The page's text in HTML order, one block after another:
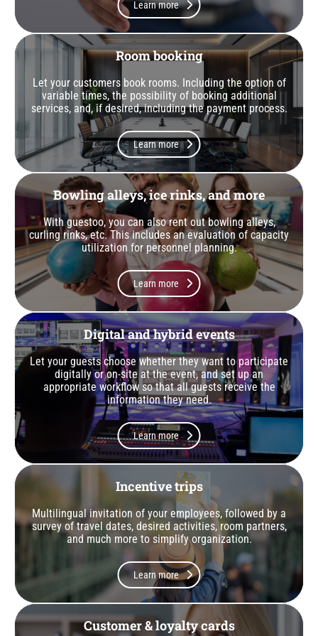
Learn more
Room booking
Let your customers book rooms. Including the option of
variable times, the possibility of booking additional
services, and, if desired, including the payment process.
Learn more
Bowling alleys, ice rinks, and more
With guestoo, you can also rent out bowling alleys,
curling rinks, etc. This includes an evaluation of capacity
utilization for personnel planning.
Learn more
Digital and hybrid events
Let your guests choose whether they want to participate
digitally or on-site at the event, and set up an
appropriate workflow so that all guests receive the
information they need.
Learn more
Incentive trips
Multilingual invitation of your employees, followed by a
survey of travel dates, desired activities, room partners,
and much more to simplify organization.
Learn more
Customer & loyalty cards